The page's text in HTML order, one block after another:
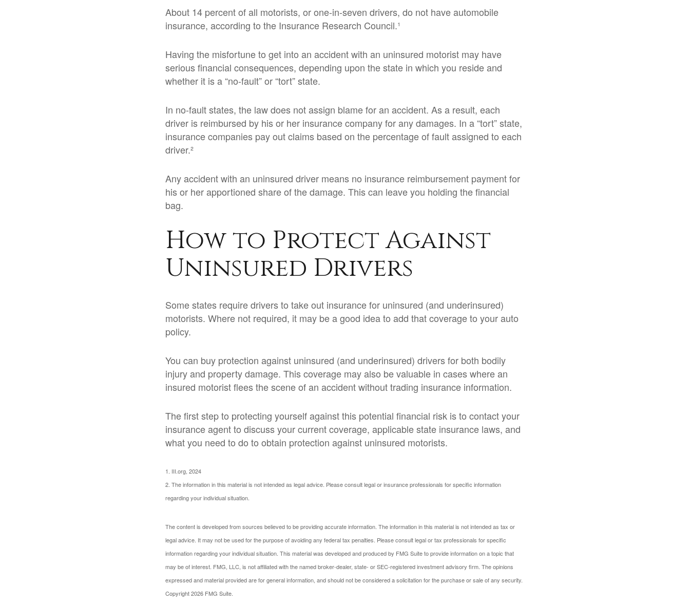
About 14 percent of all motorists, or one-in-seven drivers, do not have automobile
insurance, according to the Insurance Research Council.¹
Having the misfortune to get into an accident with an uninsured motorist may have
serious financial consequences, depending upon the state in which you reside and
whether it is a “no-fault” or “tort” state.
In no-fault states, the law does not assign blame for an accident. As a result, each
driver is reimbursed by his or her insurance company for any damages. In a “tort” state,
insurance companies pay out claims based on the percentage of fault assigned to each
driver.²
Any accident with an uninsured driver means no insurance reimbursement payment for
his or her apportioned share of the damage. This can leave you holding the financial
bag.
How to Protect Against
Uninsured Drivers
Some states require drivers to take out insurance for uninsured (and underinsured)
motorists. Where not required, it may be a good idea to add that coverage to your auto
policy.
You can buy protection against uninsured (and underinsured) drivers for both bodily
injury and property damage. This coverage may also be valuable in cases where an
insured motorist flees the scene of an accident without trading insurance information.
The first step to protecting yourself against this potential financial risk is to contact your
insurance agent to discuss your current coverage, applicable state insurance laws, and
what you need to do to obtain protection against uninsured motorists.
1. III.org, 2024
2. The information in this material is not intended as legal advice. Please consult legal or insurance professionals for specific information
regarding your individual situation.
The content is developed from sources believed to be providing accurate information. The information in this material is not intended as tax or
legal advice. It may not be used for the purpose of avoiding any federal tax penalties. Please consult legal or tax professionals for specific
information regarding your individual situation. This material was developed and produced by FMG Suite to provide information on a topic that
may be of interest. FMG, LLC, is not affiliated with the named broker-dealer, state- or SEC-registered investment advisory firm. The opinions
expressed and material provided are for general information, and should not be considered a solicitation for the purchase or sale of any security.
Copyright2026 FMG Suite.